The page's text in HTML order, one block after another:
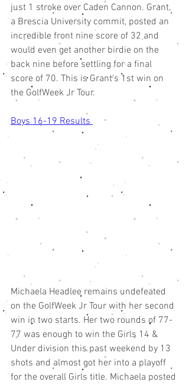
just 1 stroke over Caden Cannon. Grant,
a Brescia University commit, posted an
incredible front nine score of 32 and
would even get another birdie on the
back nine before settling for a final
score of 70. This is Grant's 1st win on
the GolfWeek Jr Tour.
Boys 16-19 Results
Michaela Headlee remains undefeated
on the GolfWeek Jr Tour with her second
win in two starts. Her two rounds of 77-
77 was enough to win the Girls 14 &
Under division this past weekend by 13
shots and almost got her into a playoff
for the overall Girls title. Michaela posted